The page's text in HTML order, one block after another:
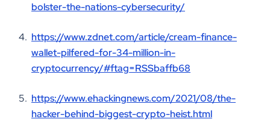
bolster-the-nations-cybersecurity/
https://www.zdnet.com/article/cream-finance-
wallet-pilfered-for-34-million-in-
cryptocurrency/#ftag=RSSbaffb68
https://www.ehackingnews.com/2021/08/the-
hacker-behind-biggest-crypto-heist.html